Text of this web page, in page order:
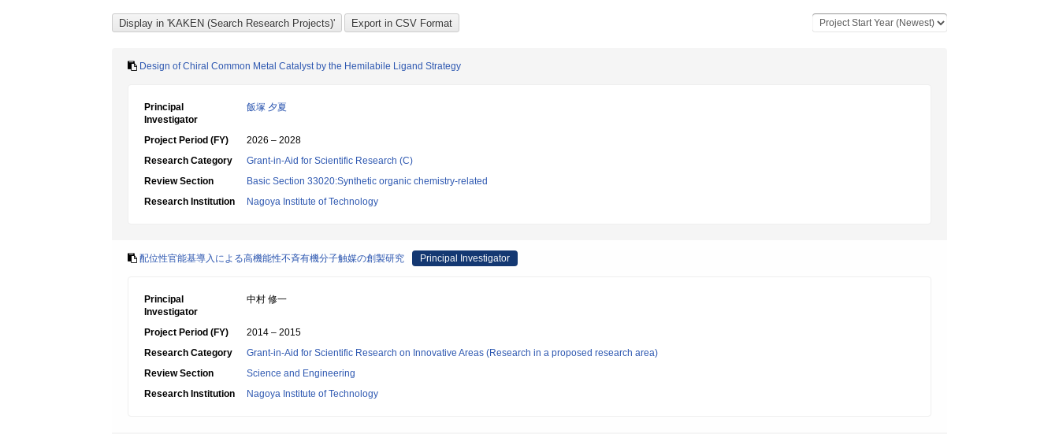
Design of Chiral Common Metal Catalyst by the Hemilabile Ligand Strategy
Principal
Investigator
飯塚 夕夏
Project Period (FY)
2026 – 2028
Research Category
Grant-in-Aid for Scientific Research (C)
Review Section
Basic Section 33020:Synthetic organic chemistry-related
Research Institution
Nagoya Institute of Technology
配位性官能基導入による高機能性不斉有機分子触媒の創製研究 Principal Investigator
Principal
Investigator
中村 修一
Project Period (FY)
2014 – 2015
Research Category
Grant-in-Aid for Scientific Research on Innovative Areas (Research in a proposed research area)
Review Section
Science and Engineering
Research Institution
Nagoya Institute of Technology